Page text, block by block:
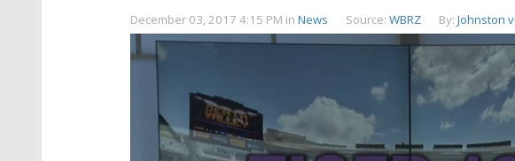
December 03, 2017 4:15 PM in News Source: WBRZ By: Johnston